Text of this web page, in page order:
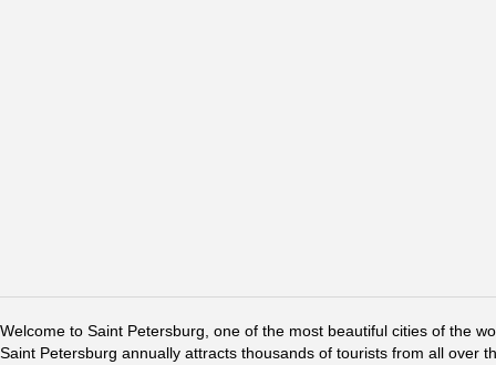
Welcome to Saint Petersburg, one of the most beautiful cities of the
Saint Petersburg annually attracts thousands of tourists from all over